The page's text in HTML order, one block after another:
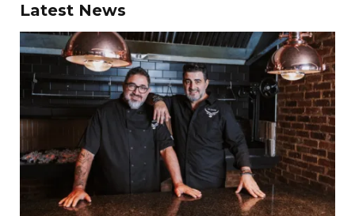
Latest News